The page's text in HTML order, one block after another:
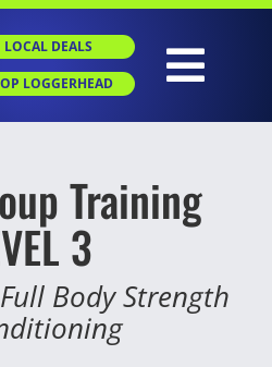
LOCAL DEALS
LOGGERHEAD
ABOUT
GROUP X
Training
3
Body Strength